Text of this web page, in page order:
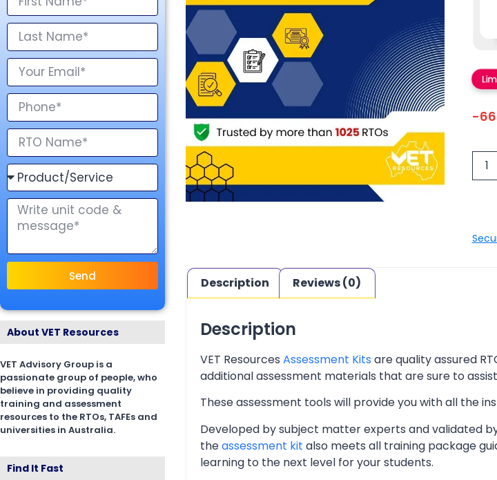
Send
About VET Resources
VET Advisory Group is a
passionate group of people, who
believe in providing quality
training and assessment
resources to the RTOs, TAFEs and
universities in Australia.
Find It Fast
-
Description Reviews (0)
Description
VET Resources Assessment Kits are quality assured
additional assessment materials that are sure to
These assessment tools will provide you with all the
Developed by subject matter experts and validated
theassessment kit also meets all training package
learning to the next level for your students.